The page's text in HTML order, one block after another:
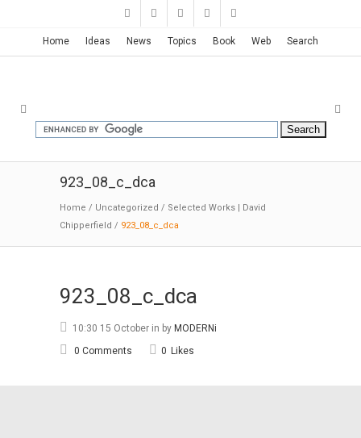
Home Ideas News Topics Book Web Search
923_08_c_dca
Home / Uncategorized / Selected Works | David
Chipperfield / 923_08_c_dca
923_08_c_dca
10:30 15 October in by MODERNi
0 Comments
0 Likes